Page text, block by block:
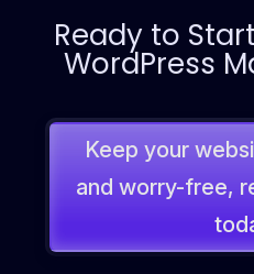
Ready to
WordPress
Keep your
and worry-free,